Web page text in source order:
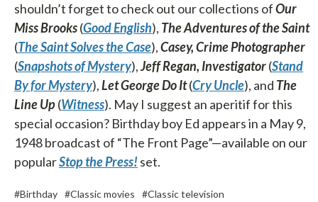
shouldn’t forget to check out our collections ofOur
Miss Brooks(Good English), The Adventures of the Saint
(The Saint Solves the Case),Casey, Crime Photographer
(Snapshots of Mystery),Jeff Regan, Investigator(Stand
By for Mystery),Let George Do It(Cry Uncle), and The
Line Up(Witness). May I suggest an aperitif for this
special occasion? Birthday boy Ed appears in a May 9,
1948 broadcast of “The Front Page”—available on our
popularStop the Press! set.
#Birthday #Classic movies
#Classic television